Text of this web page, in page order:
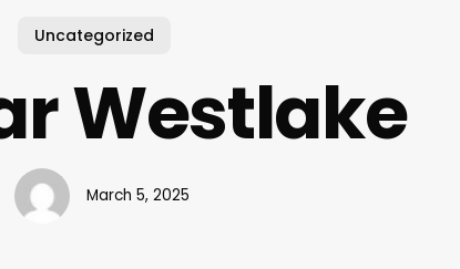
Uncategorized
Westlake
March 5, 2025